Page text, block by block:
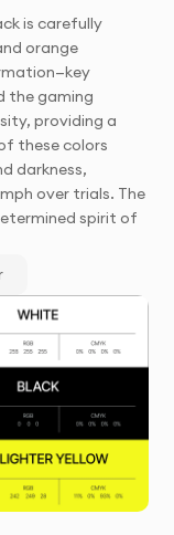
is carefully
orange
the gaming
providing a
these colors
darkness,
over trials. The
spirit of